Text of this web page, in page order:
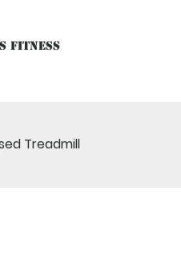
Fitness
Treadmill